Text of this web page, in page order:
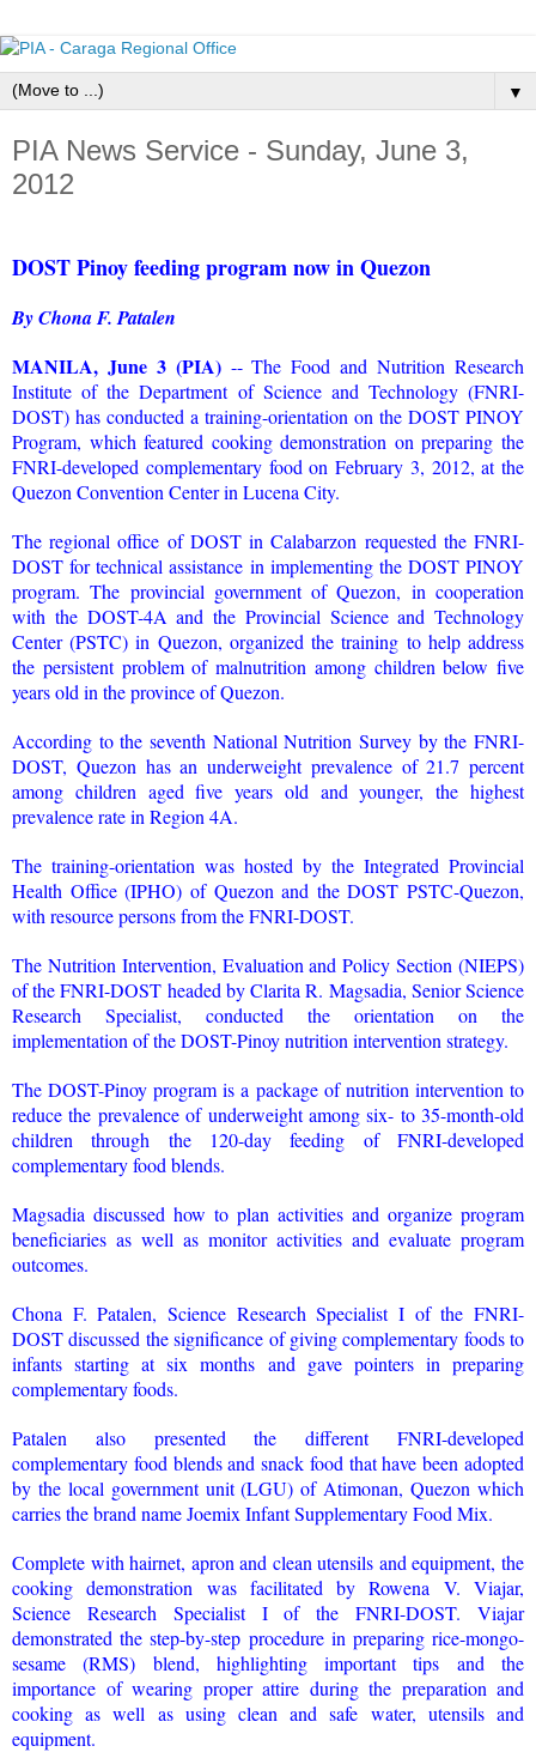
▼
PIA News Service - Sunday, June 3,
2012
DOST Pinoy feeding program now in Quezon
By Chona F. Patalen
MANILA, June 3 (PIA)-- The Food and Nutrition Research
Institute of the Department of Science and Technology (FNRI-
DOST) has conducted a training-orientation on the DOST PINOY
Program, which featured cooking demonstration on preparing the
FNRI-developed complementary food on February 3, 2012, at the
Quezon Convention Center in Lucena City.
The regional office of DOST in Calabarzon requested the FNRI-
DOST for technical assistance in implementing the DOST PINOY
program. The provincial government of Quezon, in cooperation
with the DOST-4A and the Provincial Science and Technology
Center (PSTC) in Quezon, organized the training to help address
the persistent problem of malnutrition among children below five
years old in the province of Quezon.
According to the seventh National Nutrition Survey by the FNRI-
DOST, Quezon has an underweight prevalence of 21.7 percent
among children aged five years old and younger, the highest
prevalence rate in Region 4A.
The training-orientation was hosted by the Integrated Provincial
Health Office (IPHO) of Quezon and the DOST PSTC-Quezon,
with resource persons from the FNRI-DOST.
The Nutrition Intervention, Evaluation and Policy Section (NIEPS)
of the FNRI-DOST headed by Clarita R. Magsadia, Senior Science
Research Specialist, conducted the orientation on the
implementation of the DOST-Pinoy nutrition intervention strategy.
The DOST-Pinoy program is a package of nutrition intervention to
reduce the prevalence of underweight among six- to 35-month-old
children through the 120-day feeding of FNRI-developed
complementary food blends.
Magsadia discussed how to plan activities and organize program
beneficiaries as well as monitor activities and evaluate program
outcomes.
Chona F. Patalen, Science Research Specialist I of the FNRI-
DOST discussed the significance of giving complementary foods to
infants starting at six months and gave pointers in preparing
complementary foods.
Patalen also presented the different FNRI-developed
complementary food blends and snack food that have been adopted
by the local government unit (LGU) of Atimonan, Quezon which
carries the brand name Joemix Infant Supplementary Food Mix.
Complete with hairnet, apron and clean utensils and equipment, the
cooking demonstration was facilitated by Rowena V. Viajar,
Science Research Specialist I of the FNRI-DOST. Viajar
demonstrated the step-by-step procedure in preparing rice-mongo-
sesame (RMS) blend, highlighting important tips and the
importance of wearing proper attire during the preparation and
cooking as well as using clean and safe water, utensils and
equipment.